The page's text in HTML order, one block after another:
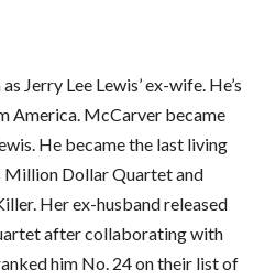
Jerry Lee Lewis’ ex-wife. He’s
America. McCarver became
He became the last living
Million Dollar Quartet and
Her ex-husband released
after collaborating with
him No. 24 on their list of